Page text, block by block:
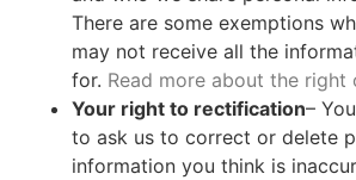
There are some exemptions
may not receive all the
for. Read more about the right
Your right to rectification–
to ask us to correct or delete
information you think is